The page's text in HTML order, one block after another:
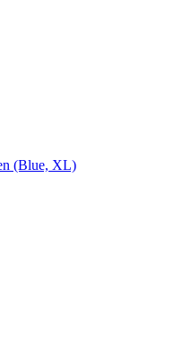
(Blue, XL)